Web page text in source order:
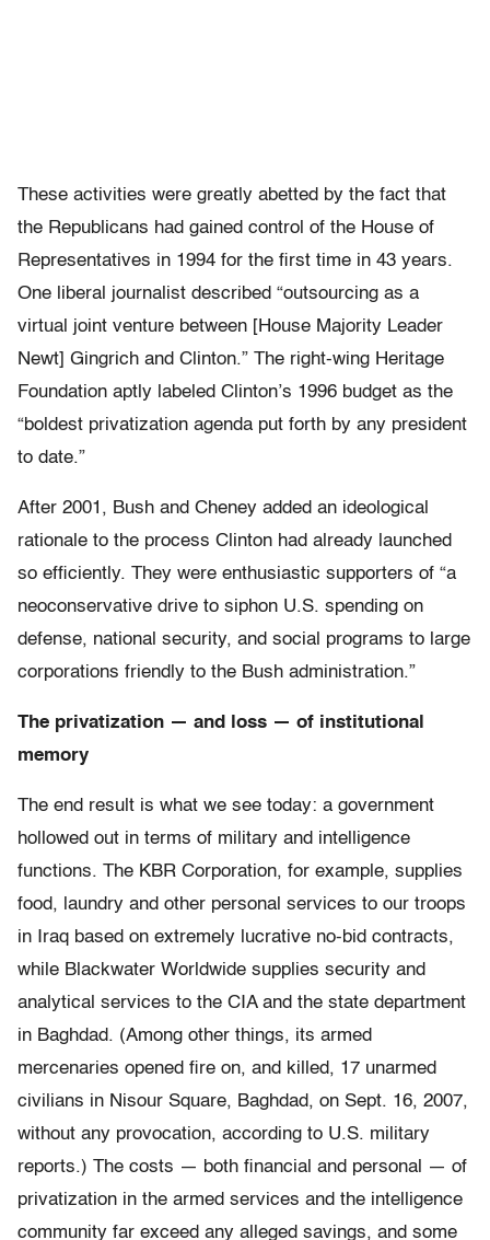
These activities were greatly abetted by the fact that
the Republicans had gained control of the House of
Representatives in 1994 for the first time in 43 years.
One liberal journalist described “outsourcing as a
virtual joint venture between [House Majority Leader
Newt] Gingrich and Clinton.” The right-wing Heritage
Foundation aptly labeled Clinton’s 1996 budget as the
“boldest privatization agenda put forth by any president
to date.”
After 2001, Bush and Cheney added an ideological
rationale to the process Clinton had already launched
so efficiently. They were enthusiastic supporters of “a
neoconservative drive to siphon U.S. spending on
defense, national security, and social programs to large
corporations friendly to the Bush administration.”
The privatization — and loss — of institutional
memory
The end result is what we see today: a government
hollowed out in terms of military and intelligence
functions. The KBR Corporation, for example, supplies
food, laundry and other personal services to our troops
in Iraq based on extremely lucrative no-bid contracts,
while Blackwater Worldwide supplies security and
analytical services to the CIA and the state department
in Baghdad. (Among other things, its armed
mercenaries opened fire on, and killed, 17 unarmed
civilians in Nisour Square, Baghdad, on Sept. 16, 2007,
without any provocation, according to U.S. military
reports.) The costs — both financial and personal — of
privatization in the armed services and the intelligence
community far exceed any alleged savings, and some